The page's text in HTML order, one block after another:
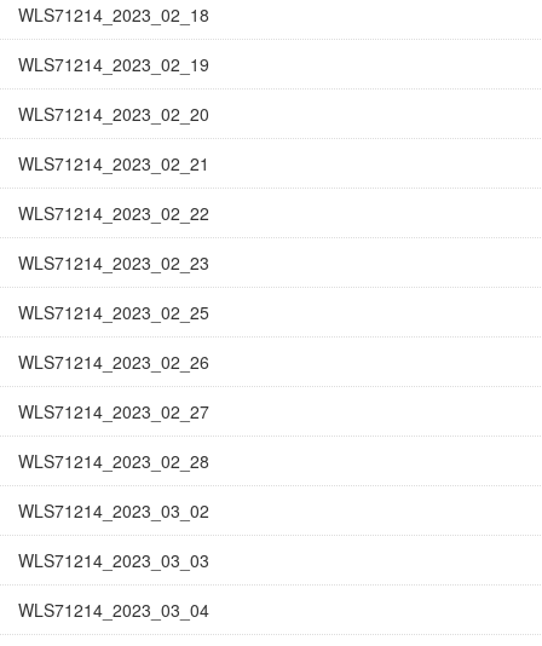
WLS71214_2023_02_18
WLS71214_2023_02_19
WLS71214_2023_02_20
WLS71214_2023_02_21
WLS71214_2023_02_22
WLS71214_2023_02_23
WLS71214_2023_02_25
WLS71214_2023_02_26
WLS71214_2023_02_27
WLS71214_2023_02_28
WLS71214_2023_03_02
WLS71214_2023_03_03
WLS71214_2023_03_04